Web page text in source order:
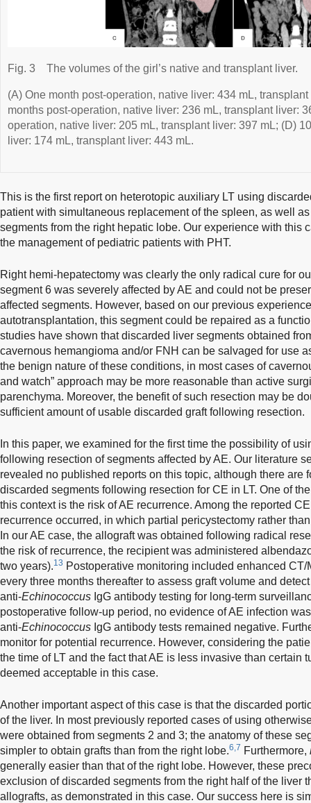
Fig. 3 The volumes of the girl’s native and transplant liver.
(A) One month post-operation, native liver: 434 mL,
months post-operation, native liver: 236 mL, transplant liver:
operation, native liver: 205 mL, transplant liver: 397 mL; (D)
liver: 174 mL, transplant liver: 443 mL.
This is the first report on heterotopic auxiliary LT using
patient with simultaneous replacement of the spleen, as well
segments from the right hepatic lobe. Our experience with this
the management of pediatric patients with PHT.
Right hemi-hepatectomy was clearly the only radical cure for
segment 6 was severely affected by AE and could not be
affected segments. However, based on our previous
autotransplantation, this segment could be repaired as a
studies have shown that discarded liver segments obtained
cavernous hemangioma and/or FNH can be salvaged for use
the benign nature of these conditions, in most cases of
and watch” approach may be more reasonable than active
parenchyma. Moreover, the benefit of such resection may be
sufficient amount of usable discarded graft following resection.
In this paper, we examined for the first time the possibility of
following resection of segments affected by AE. Our literature
revealed no published reports on this topic, although there are
discarded segments following resection for CE in LT. One of
this context is the risk of AE recurrence. Among the reported
recurrence occurred, in which partial pericystectomy rather
In our AE case, the allograft was obtained following radical
the risk of recurrence, the recipient was administered
two years).13 Postoperative monitoring included enhanced
every three months thereafter to assess graft volume and
anti-Echinococcus IgG antibody testing for long-term
postoperative follow-up period, no evidence of AE infection
anti-Echinococcus IgG antibody tests remained negative.
monitor for potential recurrence. However, considering the
the time of LT and the fact that AE is less invasive than certain
deemed acceptable in this case.
Another important aspect of this case is that the discarded
of the liver. In most previously reported cases of using
were obtained from segments 2 and 3; the anatomy of these
simpler to obtain grafts than from the right lobe.6,7 Furthermore,
generally easier than that of the right lobe. However, these
exclusion of discarded segments from the right half of the liver
allografts, as demonstrated in this case. Our success here is